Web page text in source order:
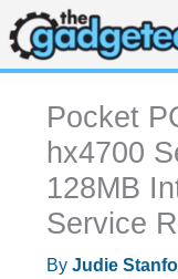
Skip
to
content
Pocket
hx4700
128MB
Service
By Judie